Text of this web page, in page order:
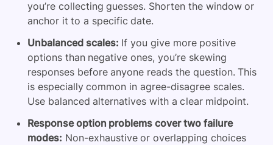
you’re collecting guesses. Shorten the window or
anchor it to a specific date.
Unbalanced scales: If you give more positive
options than negative ones, you’re skewing
responses before anyone reads the question. This
is especially common in agree-disagree scales.
Use balanced alternatives with a clear midpoint.
Response option problems cover two failure
modes: Non-exhaustive or overlapping choices